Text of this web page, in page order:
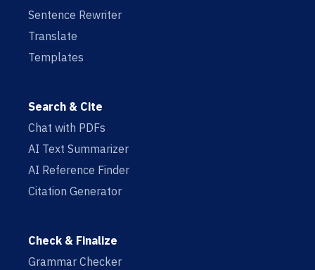
Sentence Rewriter
Translate
Templates
Search & Cite
Chat with PDFs
AI Text Summarizer
AI Reference Finder
Citation Generator
Check & Finalize
Grammar Checker